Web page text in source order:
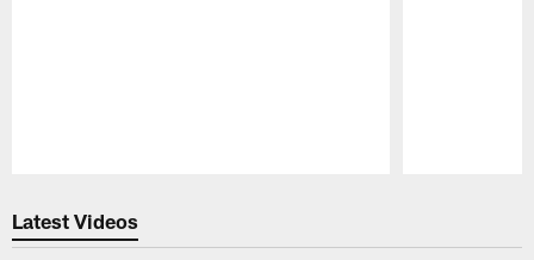
Latest Videos